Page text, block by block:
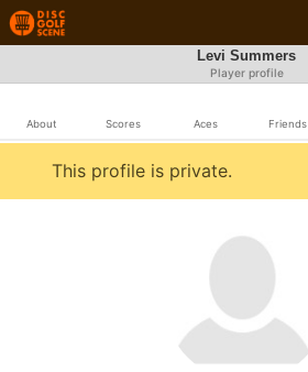
Levi Summers
Player profile
About Scores Aces Friends
This profile is private.